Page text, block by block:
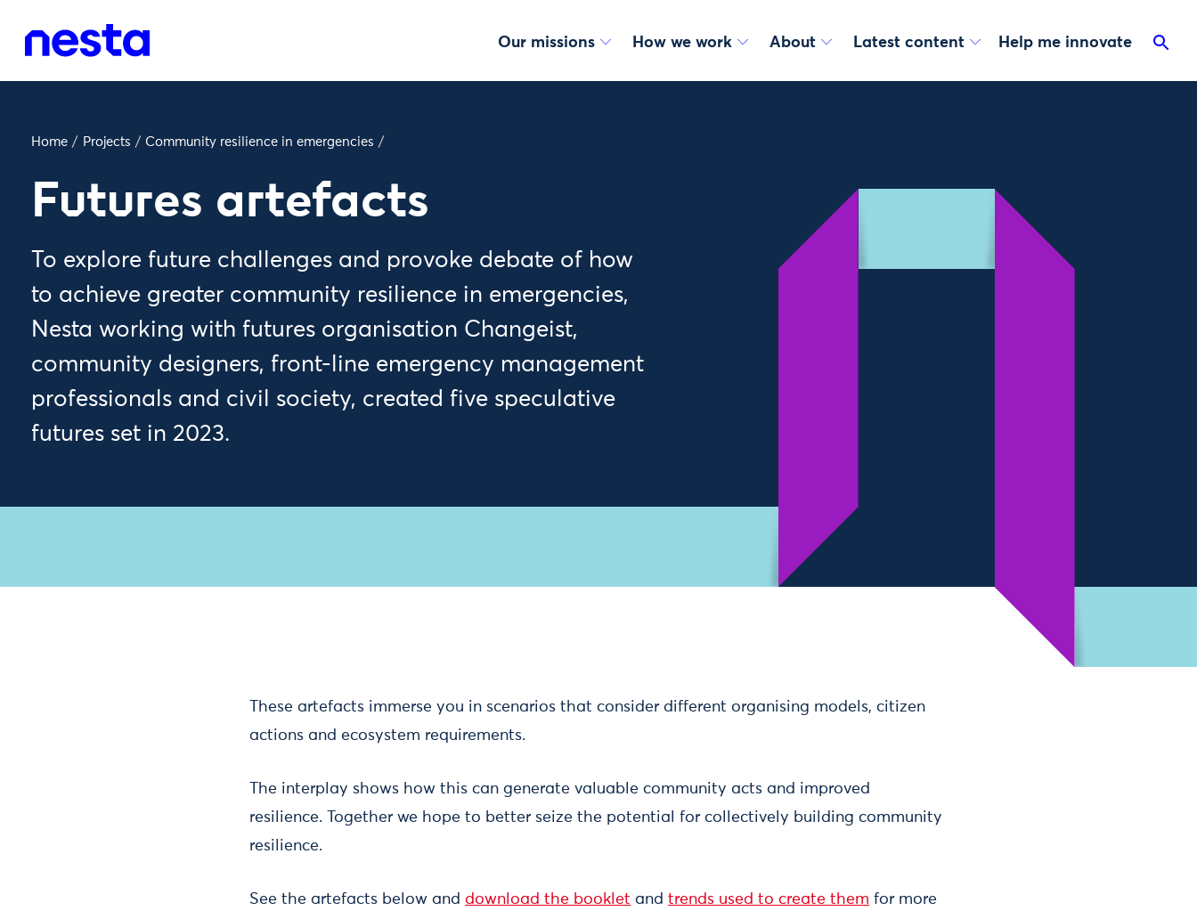
Our missions How we work About Latest content Help me innovate
Home / Projects / Community resilience in emergencies /
Futures artefacts
To explore future challenges and provoke debate of how
to achieve greater community resilience in emergencies,
Nesta working with futures organisation Changeist,
community designers, front-line emergency management
professionals and civil society, created five speculative
futures set in 2023.
These artefacts immerse you in scenarios that consider different organising models, citizen
actions and ecosystem requirements.
The interplay shows how this can generate valuable community acts and improved
resilience. Together we hope to better seize the potential for collectively building community
resilience.
See the artefacts below anddownload the booklet andtrends used to create them for more